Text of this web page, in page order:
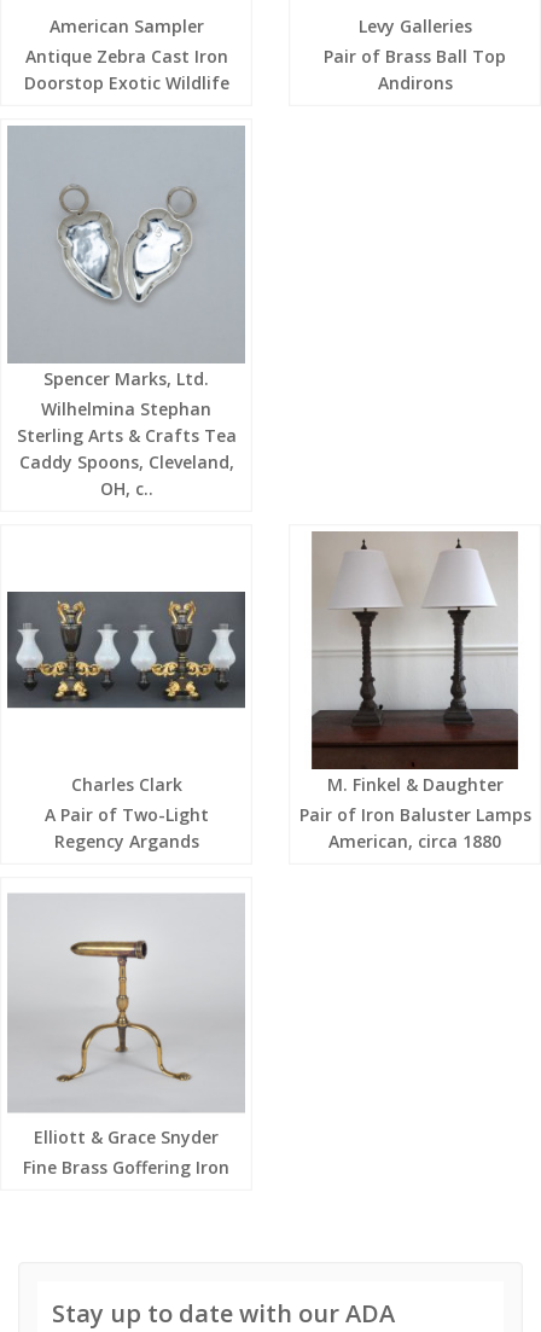
American Sampler
Antique Zebra Cast Iron
Doorstop Exotic Wildlife
Levy Galleries
Pair of Brass Ball Top
Andirons
Spencer Marks, Ltd.
Wilhelmina Stephan
Sterling Arts & Crafts Tea
Caddy Spoons, Cleveland,
OH, c..
Charles Clark
A Pair of Two-Light
Regency Argands
M. Finkel & Daughter
Pair of Iron Baluster Lamps
American, circa 1880
Elliott & Grace Snyder
Fine Brass Goffering Iron
Stay up to date with our ADA